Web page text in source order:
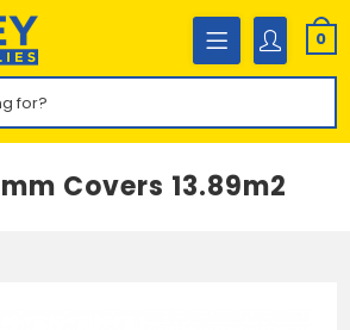
0
Covers 13.89m2